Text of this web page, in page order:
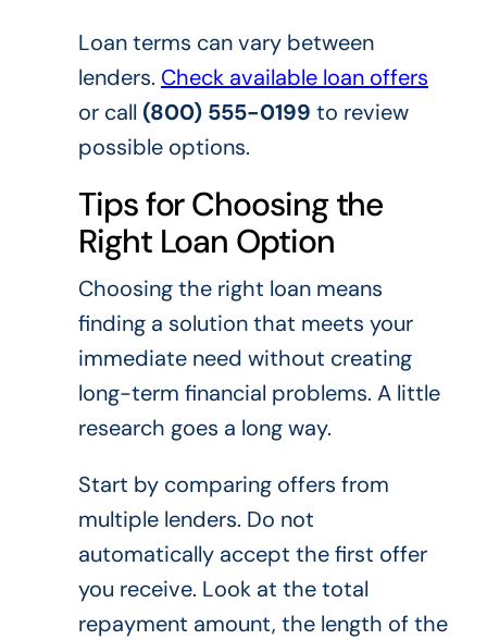
Loan terms can vary between
lenders. Check available loan offers
or call (800) 555-0199 to review
possible options.
Tips for Choosing the
Right Loan Option
Choosing the right loan means
finding a solution that meets your
immediate need without creating
long-term financial problems. A little
research goes a long way.
Start by comparing offers from
multiple lenders. Do not
automatically accept the first offer
you receive. Look at the total
repayment amount, the length of the